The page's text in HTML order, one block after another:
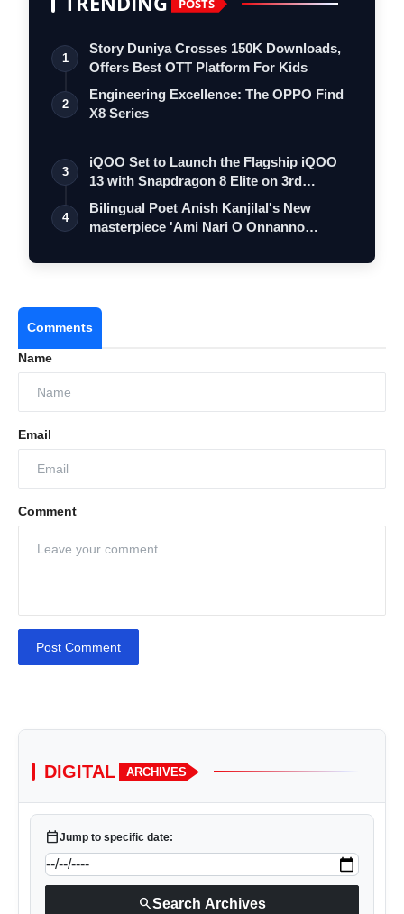
POSTS
1
Story Duniya Crosses 150K Downloads,
Offers Best OTT Platform For Kids
2
Engineering Excellence: The OPPO Find
X8 Series
3
iQOO Set to Launch the Flagship iQOO
13 with Snapdragon 8 Elite on 3rd
Decemb…
4
Bilingual Poet Anish Kanjilal's New
masterpiece 'Ami Nari O Onnanno
Comments
Name
Email
Comment
Post Comment
DIGITAL ARCHIVES
calendar_todayJump to specific date:
searchSearch Archives